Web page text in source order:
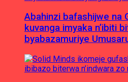
Abahinzi bafashijwe na
kuvanga imyaka n’ibiti
byabazamuriye